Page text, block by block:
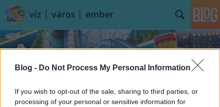
Blog - Do Not Process My Personal Information
If you wish to opt-out of the sale, sharing to third parties, or
processing of your personal or sensitive information for
víz │ város │ ember